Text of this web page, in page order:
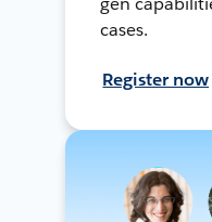
cases.
Register now